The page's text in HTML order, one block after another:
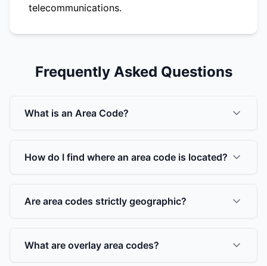
telecommunications.
Frequently Asked Questions
What is an Area Code?
How do I find where an area code is located?
Are area codes strictly geographic?
What are overlay area codes?